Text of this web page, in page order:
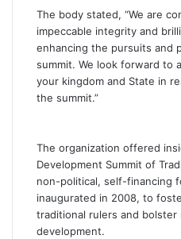
The body stated, “We are
impeccable integrity and
enhancing the pursuits and
summit. We look forward to
your kingdom and State in
the summit.”
The organization offered
Development Summit of
non-political, self-financing
inaugurated in 2008, to
traditional rulers and bolster
development.